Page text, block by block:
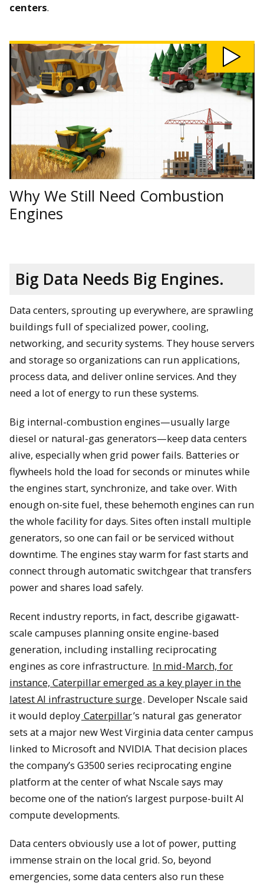
centers.
Play
Why
We
Still
Need
Combustion
Engines
video
Why We Still Need Combustion
Engines
Big Data Needs Big Engines.
Data centers, sprouting up everywhere, are sprawling
buildings full of specialized power, cooling,
networking, and security systems. They house servers
and storage so organizations can run applications,
process data, and deliver online services. And they
need a lot of energy to run these systems.
Big internal-combustion engines—usually large
diesel or natural-gas generators—keep data centers
alive, especially when grid power fails. Batteries or
flywheels hold the load for seconds or minutes while
the engines start, synchronize, and take over. With
enough on-site fuel, these behemoth engines can run
the whole facility for days. Sites often install multiple
generators, so one can fail or be serviced without
downtime. The engines stay warm for fast starts and
connect through automatic switchgear that transfers
power and shares load safely.
Recent industry reports, in fact, describe gigawatt-
scale campuses planning onsite engine-based
generation, including installing reciprocating
engines as core infrastructure. In mid-March, for
instance, Caterpillar emerged as a key player in the
latest AI infrastructure surge. Developer Nscale said
it would deploy Caterpillar’s natural gas generator
sets at a major new West Virginia data center campus
linked to Microsoft and NVIDIA. That decision places
the company’s G3500 series reciprocating engine
platform at the center of what Nscale says may
become one of the nation’s largest purpose-built AI
compute developments.
Data centers obviously use a lot of power, putting
immense strain on the local grid. So, beyond
emergencies, some data centers also run these